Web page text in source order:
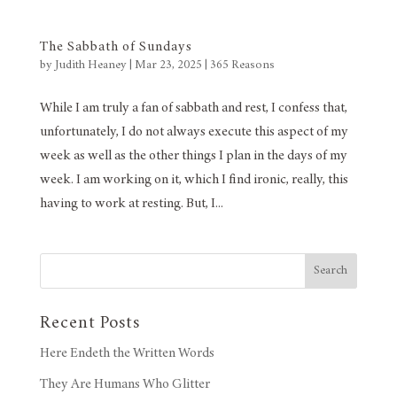
The Sabbath of Sundays
by Judith Heaney| Mar 23, 2025 365 Reasons
While I am truly a fan of sabbath and rest, I confess that,
unfortunately, I do not always execute this aspect of my
week as well as the other things I plan in the days of my
week. I am working on it, which I find ironic, really, this
having to work at resting. But, I...
Search
Recent Posts
Here Endeth the Written Words
They Are Humans Who Glitter